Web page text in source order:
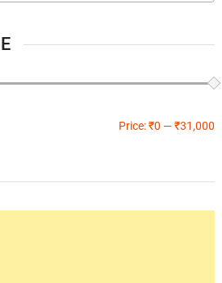
Price:₹0 —₹31,000